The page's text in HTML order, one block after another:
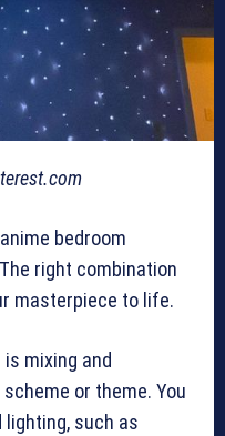
bedroom
right combination
masterpiece to life.
mixing and
or theme. You
such as